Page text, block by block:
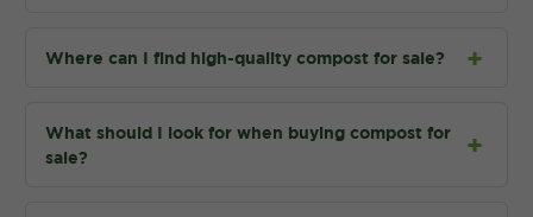
Where can I find high-quality compost for sale?
What should I look for when buying compost for
sale?